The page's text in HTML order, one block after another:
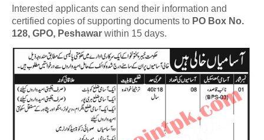
Interested applicants can send their information and
certified copies of supporting documents to PO Box No.
128, GPO, Peshawar within 15 days.